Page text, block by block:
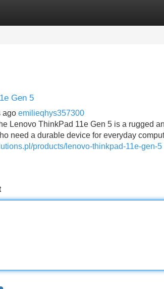
Listings
Gen 5
ago emilieqhys357300
Lenovo ThinkPad 11e Gen 5 is a rugged
need a durable device for everyday
products/lenovo-thinkpad-11e-gen-5